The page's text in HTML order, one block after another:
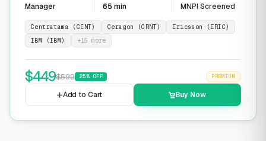
Manager 65 min MNPI Screened
Centratama (CENT) Ceragon (CRNT)
Ericsson (ERIC)
IBM (IBM)
+15 more
$449$599 25% OFF PREMIUM
Add to Cart Buy Now